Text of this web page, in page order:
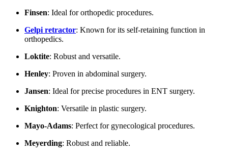
Finsen: Ideal for orthopedic procedures.
Gelpi retractor: Known for its self-retaining function in
orthopedics.
Loktite: Robust and versatile.
Henley: Proven in abdominal surgery.
Jansen: Ideal for precise procedures in ENT surgery.
Knighton: Versatile in plastic surgery.
Mayo-Adams: Perfect for gynecological procedures.
Meyerding: Robust and reliable.